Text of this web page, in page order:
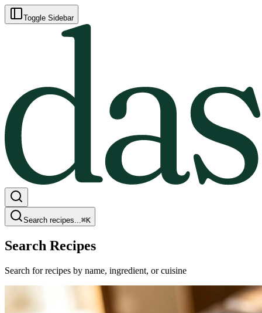
Toggle Sidebar
Search recipes...⌘K
Search Recipes
Search for recipes by name, ingredient, or cuisine